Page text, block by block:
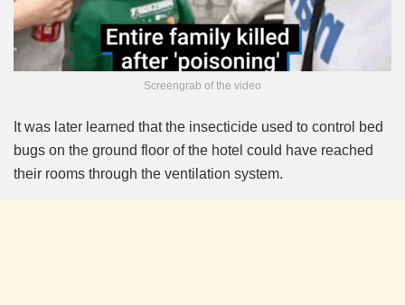
Screengrab of the video
It was later learned that the insecticide used to control bed
bugs on the ground floor of the hotel could have reached
their rooms through the ventilation system.